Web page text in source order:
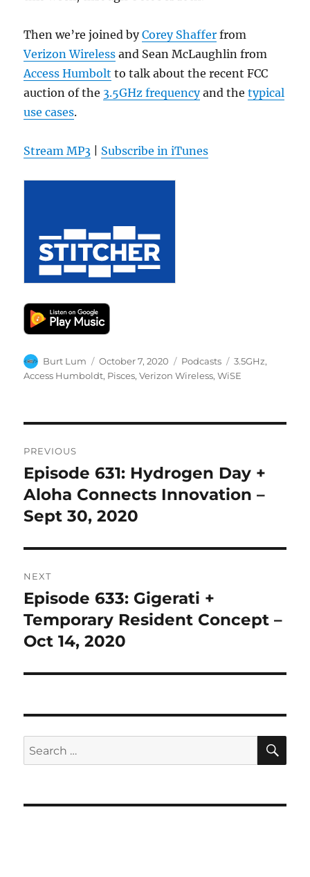
Then we’re joined byCorey Shaffer from
Verizon Wireless and Sean McLaughlin from
Access Humbolt to talk about the recent FCC
auction of the 3.5GHz frequencyand thetypical
use cases.
Stream MP3 Subscribe in iTunes
Author
Burt Lum
Posted
on
October 7, 2020 Categories
Podcasts Tags
3.5GHz,
Access Humboldt, Pisces,Verizon Wireless,WiSE
navigation
PREVIOUS
Previous
post:
Episode 631: Hydrogen Day +
Aloha Connects Innovation –
Sept 30, 2020
NEXT
Next
post:
Episode 633: Gigerati +
Temporary Resident Concept –
Oct 14, 2020
Search
for: